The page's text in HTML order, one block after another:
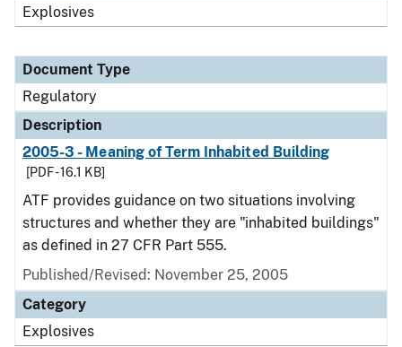
Explosives
Document Type
Regulatory
Description
2005-3 - Meaning of Term Inhabited Building
[PDF - 16.1 KB]
ATF provides guidance on two situations involving
structures and whether they are "inhabited buildings"
as defined in 27 CFR Part 555.
Published/Revised: November 25, 2005
Category
Explosives